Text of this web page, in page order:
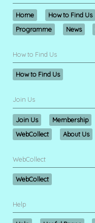
Home How to Find Us
Programme
News
How to Find Us
How to Find Us
Join Us
Join Us Membership
WebCollect
About Us
WebCollect
WebCollect
Help